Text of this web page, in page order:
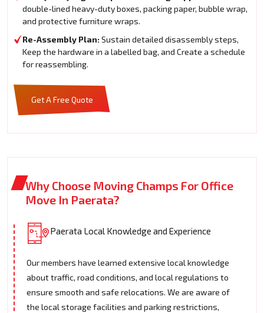
double-lined heavy-duty boxes, packing paper, bubble wrap,
and protective furniture wraps.
Re-Assembly Plan: Sustain detailed disassembly steps,
Keep the hardware in a labelled bag, and Create a schedule
for reassembling.
Get A Free Quote
Why Choose Moving Champs For Office
Move In Paerata?
Paerata Local Knowledge and Experience
Our members have learned extensive local knowledge
about traffic, road conditions, and local regulations to
ensure smooth and safe relocations. We are aware of
the local storage facilities and parking restrictions,